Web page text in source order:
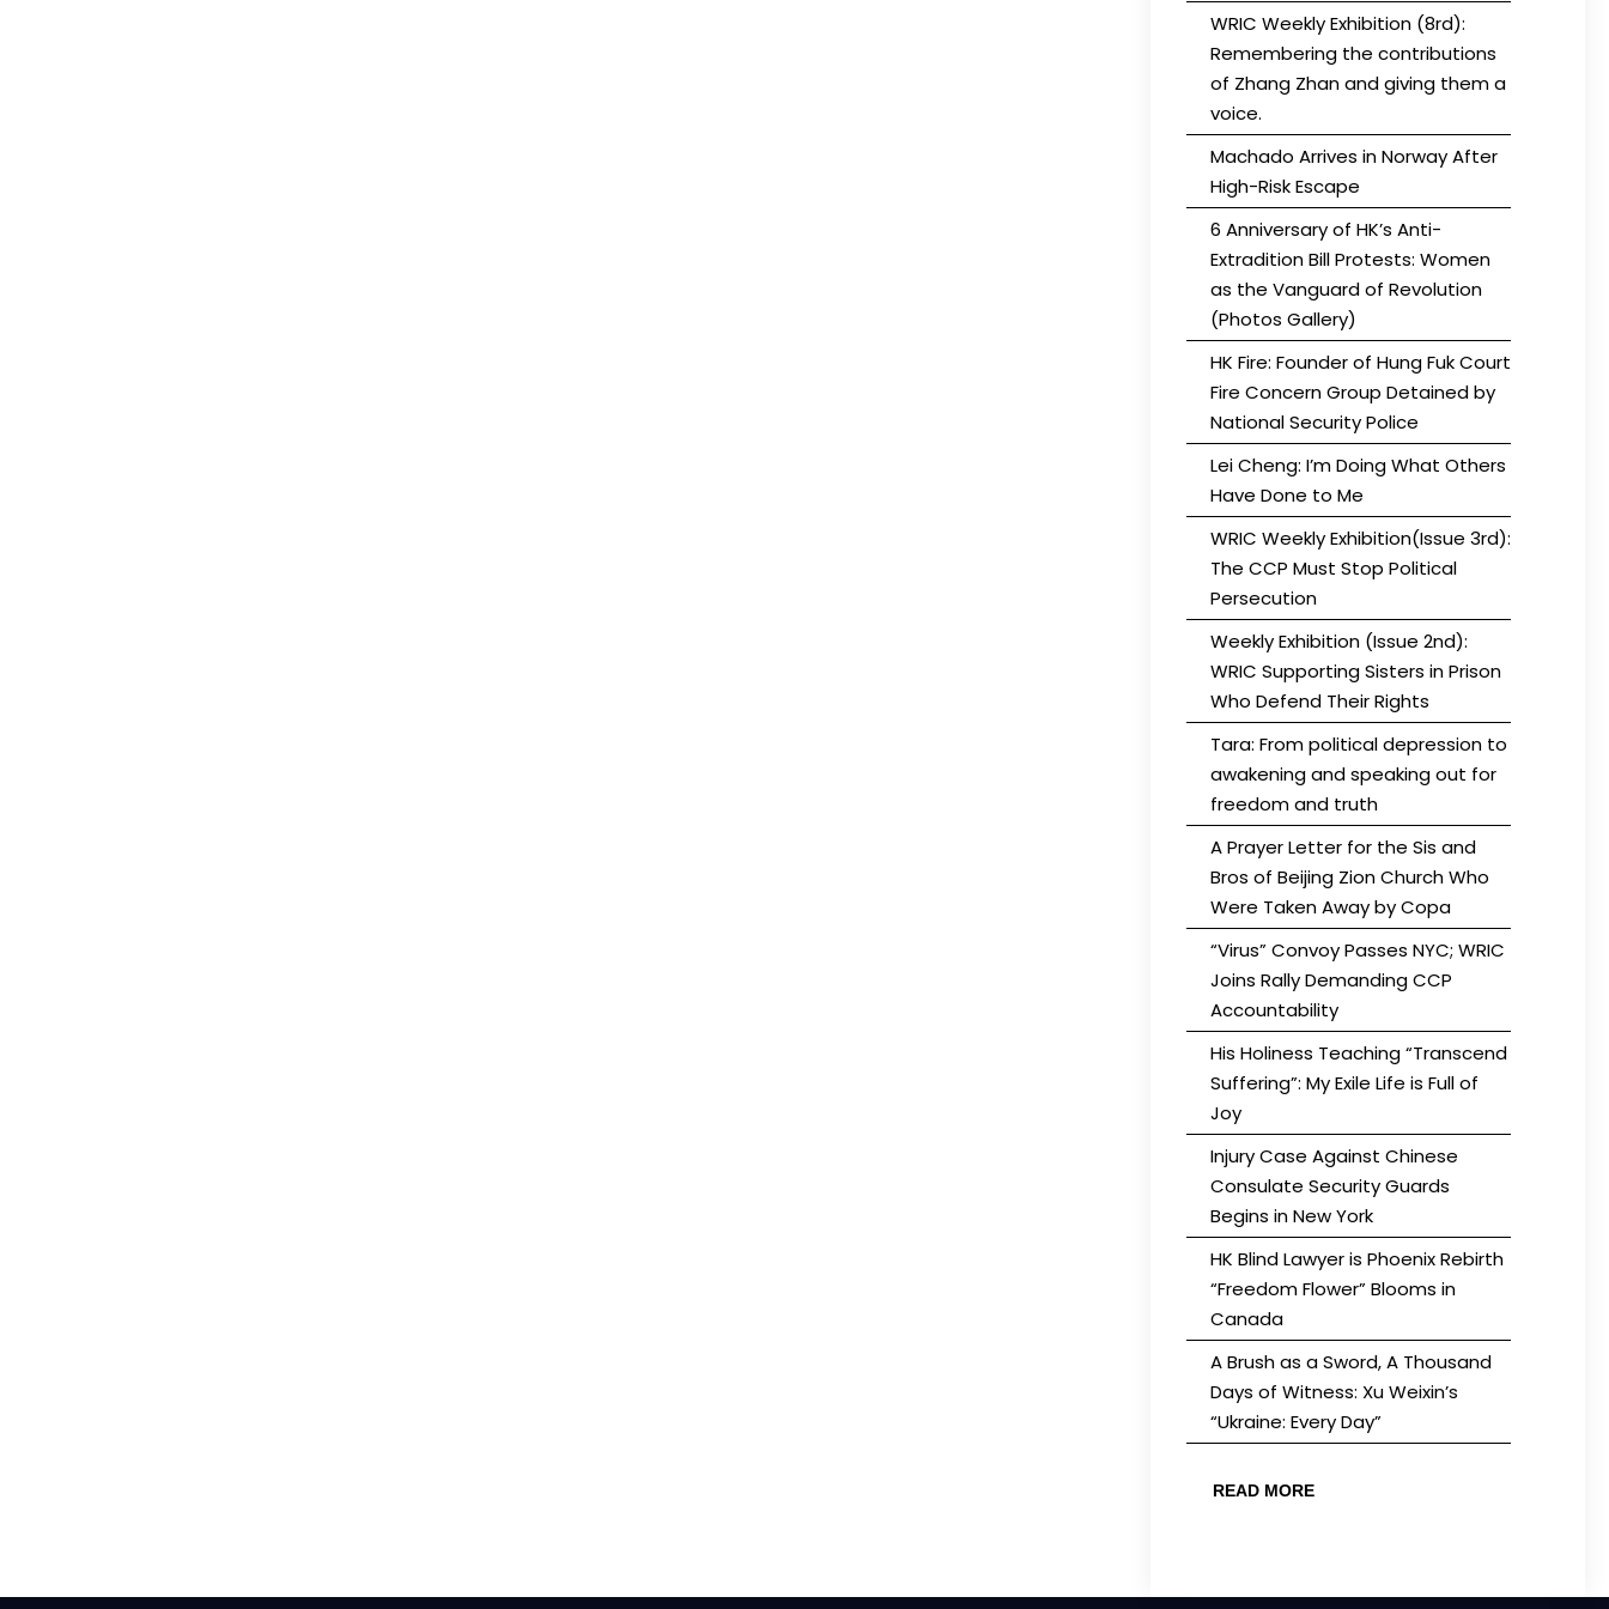
WRIC Weekly Exhibition (8rd):
Remembering the contributions
of Zhang Zhan and giving them a
voice.
Machado Arrives in Norway After
High-Risk Escape
6 Anniversary of HK’s Anti-
Extradition Bill Protests: Women
as the Vanguard of Revolution
(Photos Gallery)
HK Fire: Founder of Hung Fuk Court
Fire Concern Group Detained by
National Security Police
Lei Cheng: I’m Doing What Others
Have Done to Me
WRIC Weekly Exhibition(Issue 3rd):
The CCP Must Stop Political
Persecution
Weekly Exhibition (Issue 2nd):
WRIC Supporting Sisters in Prison
Who Defend Their Rights
Tara: From political depression to
awakening and speaking out for
freedom and truth
A Prayer Letter for the Sis and
Bros of Beijing Zion Church Who
Were Taken Away by Copa
“Virus” Convoy Passes NYC; WRIC
Joins Rally Demanding CCP
Accountability
His Holiness Teaching “Transcend
Suffering”: My Exile Life is Full of
Joy
Injury Case Against Chinese
Consulate Security Guards
Begins in New York
HK Blind Lawyer is Phoenix Rebirth
“Freedom Flower” Blooms in
Canada
A Brush as a Sword, A Thousand
Days of Witness: Xu Weixin’s
“Ukraine: Every Day”
READ MORE